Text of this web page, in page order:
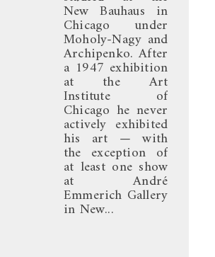
New Bauhaus in
Chicago under
Moholy-Nagy and
Archipenko. After
a 1947 exhibition
at the Art
Institute of
Chicago he never
actively exhibited
his art — with
the exception of
at least one show
at André
Emmerich Gallery
in New...